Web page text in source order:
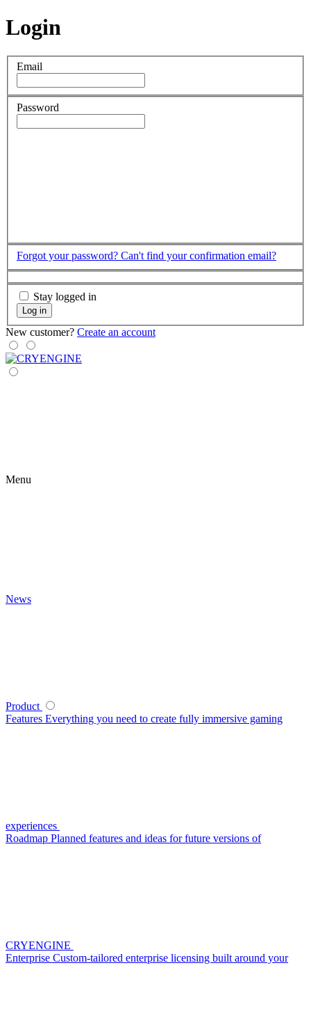
Login
Email
Password
Forgot your password? Can't find your confirmation email?
Stay logged in
Log in
New customer? Create an account
Menu
News
Product
Features Everything you need to create fully immersive gaming
experiences
Roadmap Planned features and ideas for future versions of
CRYENGINE
Enterprise Custom-tailored enterprise licensing built around your